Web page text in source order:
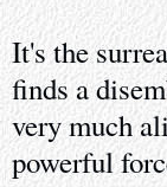
It's the
finds a
very much
powerful